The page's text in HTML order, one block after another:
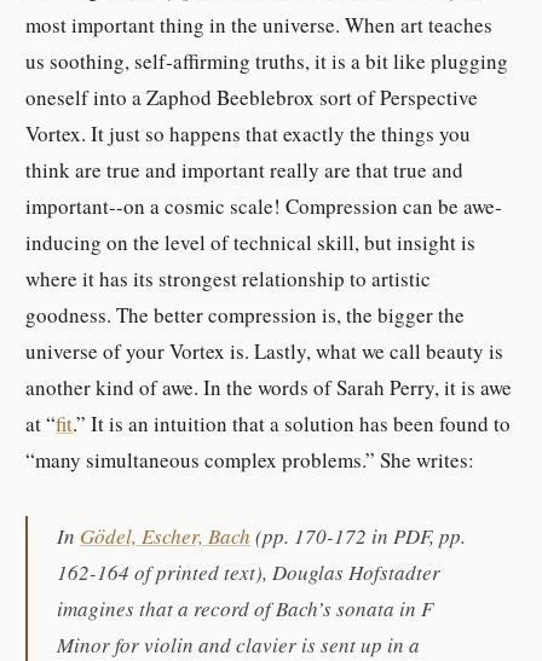
most important thing in the universe. When art teaches
us soothing, self-affirming truths, it is a bit like plugging
oneself into a Zaphod Beeblebrox sort of Perspective
Vortex. It just so happens that exactly the things you
think are true and important really are that true and
important--on a cosmic scale! Compression can be awe-
inducing on the level of technical skill, but insight is
where it has its strongest relationship to artistic
goodness. The better compression is, the bigger the
universe of your Vortex is. Lastly, what we call beauty is
another kind of awe. In the words of Sarah Perry, it is awe
at “fit.” It is an intuition that a solution has been found to
“many simultaneous complex problems.” She writes:
In Gödel, Escher, Bach (pp. 170-172 in PDF, pp.
162-164 of printed text), Douglas Hofstadter
imagines that a record of Bach’s sonata in F
Minor for violin and clavier is sent up in a